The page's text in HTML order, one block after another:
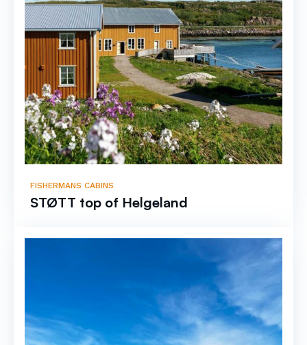
FISHERMANS CABINS
STØTT top of Helgeland